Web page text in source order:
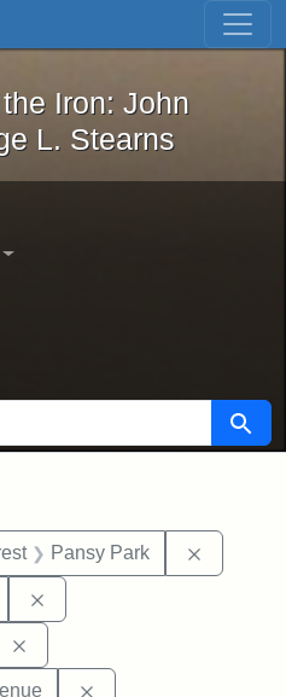
Skip to first result
and the Iron: John
Iron: John
L. Stearns
Search
Pansy Park